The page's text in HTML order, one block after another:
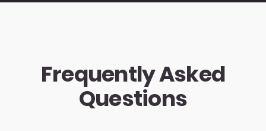
Frequently Asked
Questions